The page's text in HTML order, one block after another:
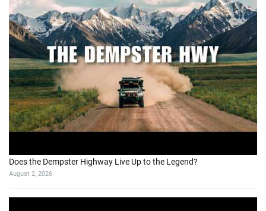
Does the Dempster Highway Live Up to the Legend?
August 2, 2026